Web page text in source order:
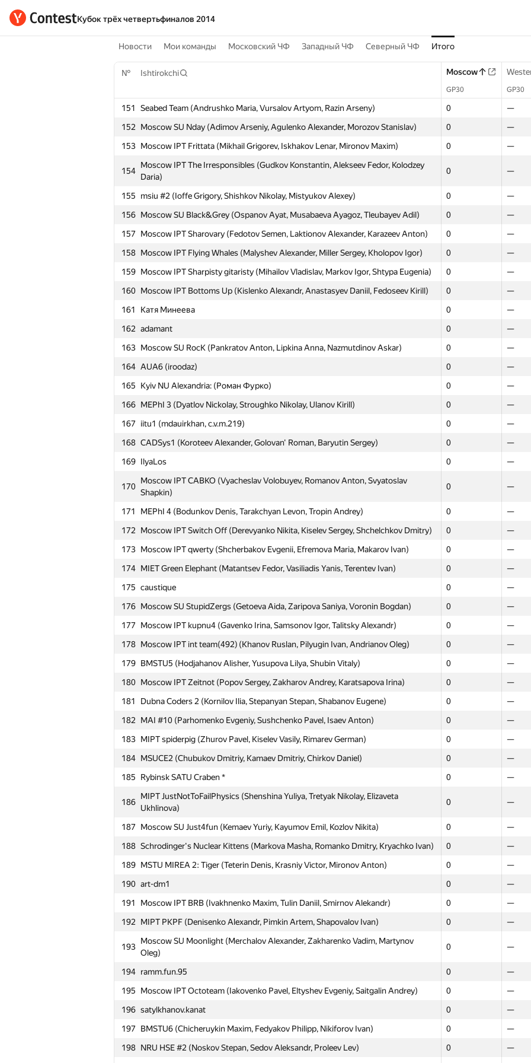
Кубок трёх четвертьфиналов 2014
Новости Мои команды Московский ЧФ Западный ЧФ Северный ЧФ Итого
№ Ishtirokchi Moscow
GP30 GP30
151 Seabed Team (Andrushko Maria, Vursalov Artyom, Razin Arseny) 0 —
152
Moscow SU Nday (Adimov Arseniy, Agulenko Alexander, Morozov Stanislav) 0 —
153 Moscow IPT Frittata (Mikhail Grigorev, Iskhakov Lenar, Mironov Maxim) 0 —
154
Moscow IPT The Irresponsibles (Gudkov Konstantin, Alekseev Fedor, Kolodzey
Daria)
0 —
155 msiu #2 (Ioffe Grigory, Shishkov Nikolay, Mistyukov Alexey) 0 —
156 Moscow SU Black&Grey (Ospanov Ayat, Musabaeva Ayagoz, Tleubayev Adil) 0 —
157
Moscow IPT Sharovary (Fedotov Semen, Laktionov Alexander, Karazeev Anton) 0 —
158 Moscow IPT Flying Whales (Malyshev Alexander, Miller Sergey, Kholopov Igor) 0 —
159 Moscow IPT Sharpisty gitaristy (Mihailov Vladislav, Markov Igor, Shtypa Eugenia) 0 —
160 Moscow IPT Bottoms Up (Kislenko Alexandr, Anastasyev Daniil, Fedoseev Kirill) 0 —
161
Катя Минеева 0 —
162 adamant 0 —
163 Moscow SU RocK (Pankratov Anton, Lipkina Anna, Nazmutdinov Askar) 0 —
164 AUA6 (iroodaz) 0 —
165
Kyiv NU Alexandria: (Роман Фурко) 0 —
166 MEPhI 3 (Dyatlov Nickolay, Stroughko Nikolay, Ulanov Kirill) 0 —
167
iitu1 (mdauirkhan, c.v.m.219) 0 —
168 CADSys1 (Koroteev Alexander, Golovan' Roman, Baryutin Sergey) 0 —
169 IlyaLos 0 —
170
Moscow IPT CABKO (Vyacheslav Volobuyev, Romanov Anton, Svyatoslav
Shapkin)
0 —
171 MEPhI 4 (Bodunkov Denis, Tarakchyan Levon, Tropin Andrey) 0 —
172
Moscow IPT Switch Off (Derevyanko Nikita, Kiselev Sergey, Shchelchkov Dmitry) 0 —
173 Moscow IPT qwerty (Shcherbakov Evgenii, Efremova Maria, Makarov Ivan) 0 —
174 MIET Green Elephant (Matantsev Fedor, Vasiliadis Yanis, Terentev Ivan) 0 —
175 caustique 0 —
176 Moscow SU StupidZergs (Getoeva Aida, Zaripova Saniya, Voronin Bogdan) 0 —
177
Moscow IPT kupnu4 (Gavenko Irina, Samsonov Igor, Talitsky Alexandr) 0 —
178 Moscow IPT int team(492) (Khanov Ruslan, Pilyugin Ivan, Andrianov Oleg) 0 —
179 BMSTU5 (Hodjahanov Alisher, Yusupova Lilya, Shubin Vitaly) 0 —
180 Moscow IPT Zeitnot (Popov Sergey, Zakharov Andrey, Karatsapova Irina) 0 —
181
Dubna Coders 2 (Kornilov Ilia, Stepanyan Stepan, Shabanov Eugene) 0 —
182
MAI #10 (Parhomenko Evgeniy, Sushchenko Pavel, Isaev Anton) 0 —
183 MIPT spiderpig (Zhurov Pavel, Kiselev Vasily, Rimarev German) 0 —
184 MSUCE2 (Chubukov Dmitriy, Kamaev Dmitriy, Chirkov Daniel) 0 —
185
Rybinsk SATU Craben * 0 —
186
MIPT JustNotToFailPhysics (Shenshina Yuliya, Tretyak Nikolay, Elizaveta
Ukhlinova)
0 —
187 Moscow SU Just4fun (Kemaev Yuriy, Kayumov Emil, Kozlov Nikita) 0 —
188 Schrodinger's Nuclear Kittens (Markova Masha, Romanko Dmitry, Kryachko Ivan) 0 —
189 MSTU MIREA 2: Tiger (Teterin Denis, Krasniy Victor, Mironov Anton) 0 —
190 art-dm1 0 —
191
Moscow IPT BRB (Ivakhnenko Maxim, Tulin Daniil, Smirnov Alekandr) 0 —
192
MIPT PKPF (Denisenko Alexandr, Pimkin Artem, Shapovalov Ivan) 0 —
193
Moscow SU Moonlight (Merchalov Alexander, Zakharenko Vadim, Martynov
Oleg)
0 —
194 ramm.fun.95 0 —
195
Moscow IPT Octoteam (Iakovenko Pavel, Eltyshev Evgeniy, Saitgalin Andrey) 0 —
196 satylkhanov.kanat 0 —
197
BMSTU6 (Chicheruykin Maxim, Fedyakov Philipp, Nikiforov Ivan) 0 —
198 NRU HSE #2 (Noskov Stepan, Sedov Aleksandr, Proleev Lev) 0 —
№ Ishtirokchi Moscow
GP30 GP30
151 Seabed Team (Andrushko Maria, Vursalov Artyom, Razin Arseny) 0 —
152
Moscow SU Nday (Adimov Arseniy, Agulenko Alexander, Morozov Stanislav) 0 —
153 Moscow IPT Frittata (Mikhail Grigorev, Iskhakov Lenar, Mironov Maxim) 0 —
Moscow IPT The Irresponsibles (Gudkov Konstantin, Alekseev Fedor, Kolodzey
Катя Минеева
162
adamant 0 —
163 Moscow SU RocK (Pankratov Anton, Lipkina Anna, Nazmutdinov Askar) 0 —
164 AUA6 (iroodaz) 0 —
165 Kyiv NU Alexandria: (Роман Фурко) 0 —
166
MEPhI 3 (Dyatlov Nickolay, Stroughko Nikolay, Ulanov Kirill) 0 —
167
iitu1 (mdauirkhan, c.v.m.219) 0 —
168
CADSys1 (Koroteev Alexander, Golovan' Roman, Baryutin Sergey) 0
170
Shapkin)
0
171 MEPhI 4 (Bodunkov Denis, Tarakchyan Levon, Tropin Andrey) 0 —
172
Moscow IPT Switch Off (Derevyanko Nikita, Kiselev Sergey, Shchelchkov Dmitry) 0 —
173 Moscow IPT qwerty (Shcherbakov Evgenii, Efremova Maria, Makarov Ivan) 0 —